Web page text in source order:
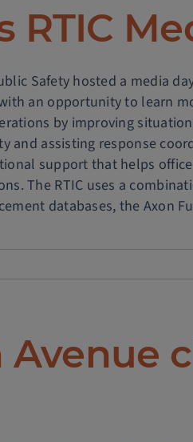
RTIC
Safety hosted a media
an opportunity to learn
by improving
and assisting response
support that helps
The RTIC uses a
databases, the Axon
Avenue